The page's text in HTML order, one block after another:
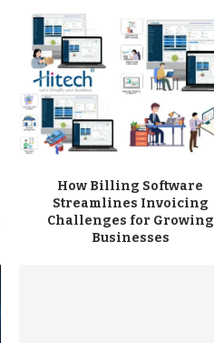
How Billing Software
Streamlines Invoicing
Challenges for Growing
Businesses